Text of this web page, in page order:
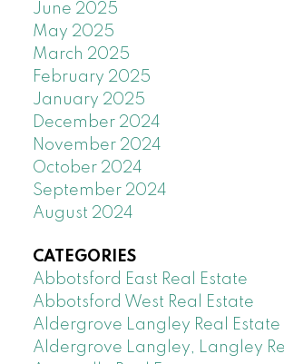
June 2025
May 2025
March 2025
February 2025
January 2025
December 2024
November 2024
October 2024
September 2024
August 2024
CATEGORIES
Abbotsford East Real Estate
Abbotsford West Real Estate
Aldergrove Langley Real Estate
Aldergrove Langley, Langley